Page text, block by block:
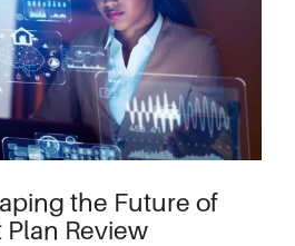
the Future of
Review